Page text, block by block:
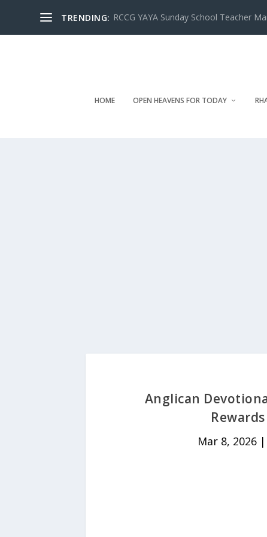
TRENDING: RCCG YAYA Sunday School Teacher
HOME OPEN HEAVENS FOR TODAY
Anglican
Mar 8, 2026|